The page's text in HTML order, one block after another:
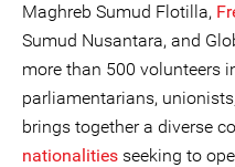
Maghreb Sumud Flotilla,
Sumud Nusantara, and
more than 500 volunteers
parliamentarians,
brings together a diverse
nationalities seeking to